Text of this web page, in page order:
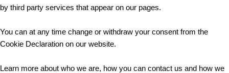
by third party services that appear on our pages.
You can at any time change or withdraw your consent from the
Cookie Declaration on our website.
Learn more about who we are, how you can contact us and how we